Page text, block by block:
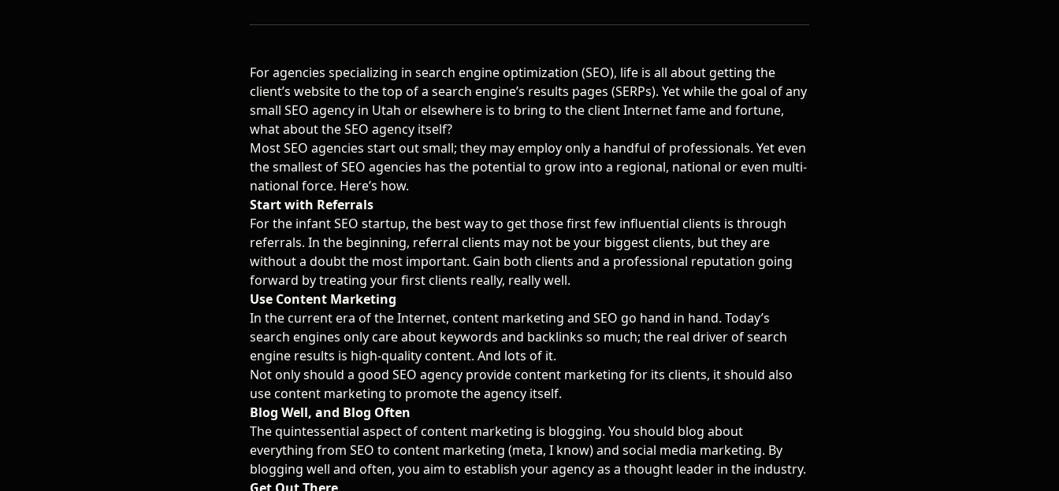
For agencies specializing in search engine optimization (SEO), life is all about getting the
client’s website to the top of a search engine’s results pages (SERPs). Yet while the goal ofany
small SEO agency in Utah or elsewhere is to bring to the client Internet fame and fortune,
what about the SEO agency itself?
Most SEO agencies start out small; they may employ only a handful of professionals. Yet even
the smallest of SEO agencies has the potential to grow into a regional, national or even multi-
national force. Here’s how.
Start with Referrals
For the infant SEO startup, the best way to get those first few influential clients is through
referrals. In the beginning, referral clients may not be your biggest clients, but they are
without a doubt the most important. Gain both clients and a professional reputation going
forward by treating your first clients really, really well.
Use Content Marketing
In the current era of the Internet, content marketing and SEO go hand in hand. Today’s
search engines only care about keywords and backlinks so much; the real driver of search
engine results is high-quality content. And lots of it.
Not only should a good SEO agency provide content marketing for its clients, it should also
use content marketing to promote the agency itself.
Blog Well, and Blog Often
The quintessential aspect of content marketing is blogging. You should blog about
everything from SEO to content marketing (meta, I know) and social media marketing. By
blogging well and often, you aim to establish your agency as a thought leader in the industry.